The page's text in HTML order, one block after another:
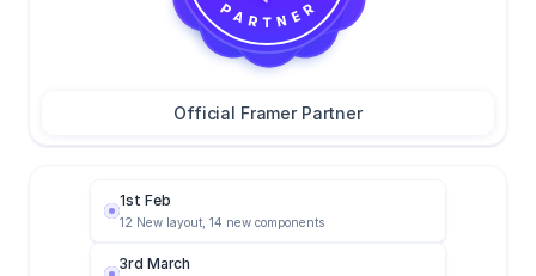
Official Framer Partner
1st Feb
12 New layout, 14 new components
3rd March